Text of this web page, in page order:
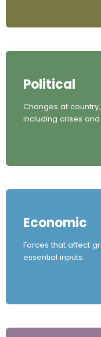
Political
Changes at
including crises
Economic
Forces that affect
essential inputs.